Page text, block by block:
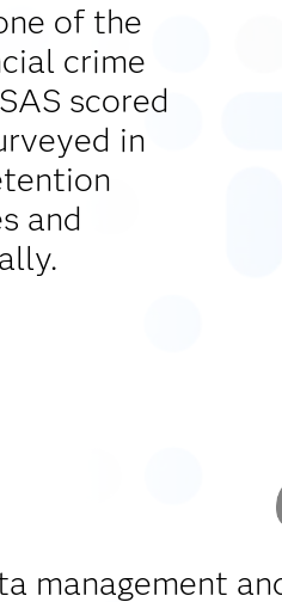
of the
crime
scored
in
and
management